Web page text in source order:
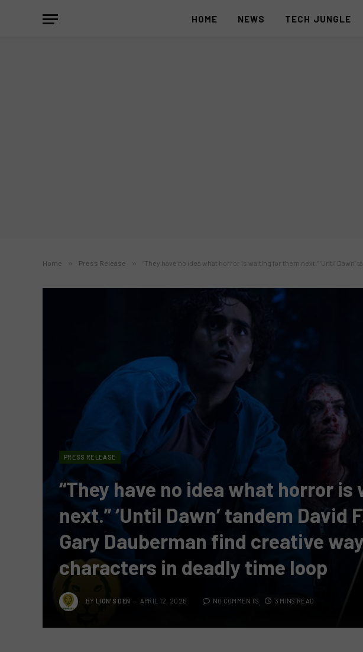
HOME NEWS TECH JUNGLE
Home » Press Release » “They have no idea what horror is waiting for them next.” ‘Until
PRESS RELEASE
“They have no idea what horror
next.” ‘Until Dawn’ tandem David
Gary Dauberman find creative
characters in deadly time loop
BY LION'S DEN APRIL 12, 2025 NO COMMENTS 3 MINS READ